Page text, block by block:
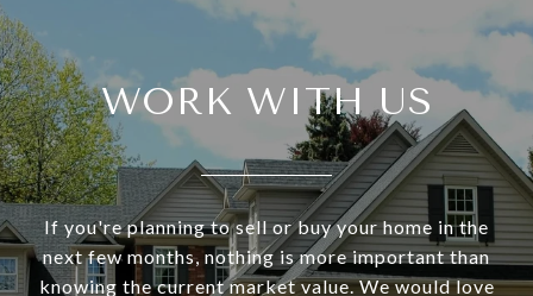
WORK WITH US
If you're planning to sell or buy your home in the
next few months, nothing is more important than
knowing the current market value. We would love